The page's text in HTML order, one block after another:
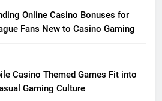
Online Casino Bonuses for
Fans New to Casino Gaming
Casino Themed Games Fit into
Gaming Culture